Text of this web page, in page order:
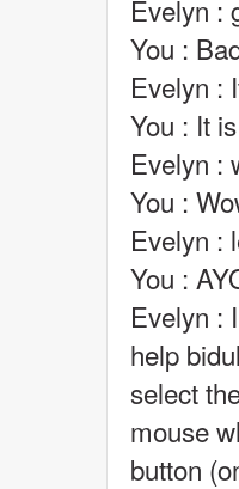
Evelyn :
You :
Evelyn :
You : It
Evelyn :
You :
Evelyn :
You :
Evelyn :
help
select
mouse
button